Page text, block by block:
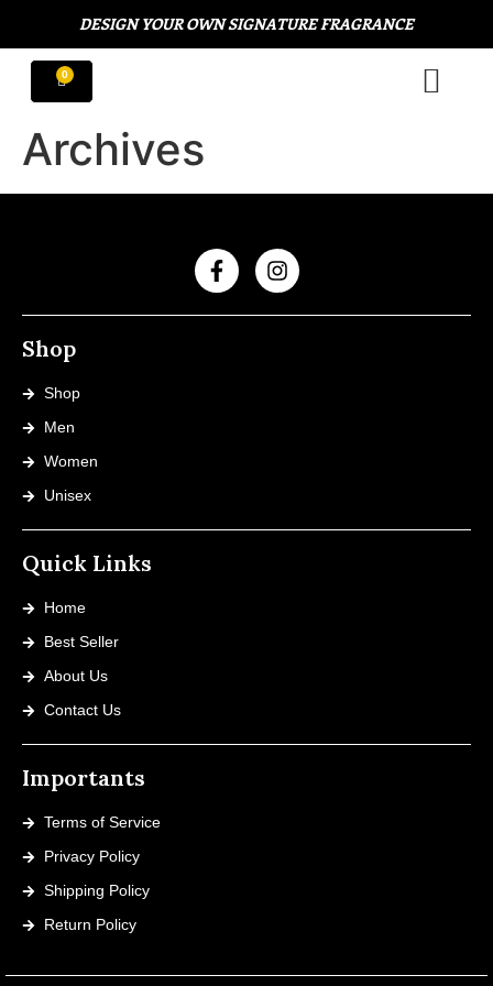
DESIGN YOUR OWN SIGNATURE FRAGRANCE
Archives
Shop
Shop
Men
Women
Unisex
Quick Links
Home
Best Seller
About Us
Contact Us
Importants
Terms of Service
Privacy Policy
Shipping Policy
Return Policy